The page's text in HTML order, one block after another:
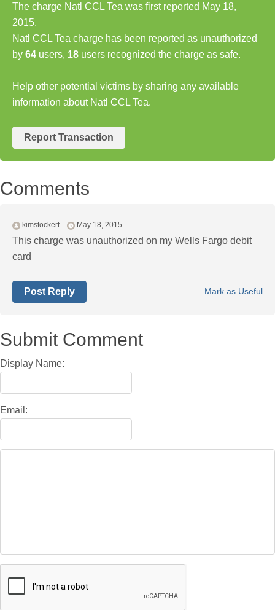
The charge Natl CCL Tea was first reported May 18,
2015.
Natl CCL Tea charge has been reported as unauthorized
by 64 users, 18 users recognized the charge as safe.
Help other potential victims by sharing any available
information about Natl CCL Tea.
Report Transaction
Comments
kimstockert May 18, 2015
This charge was unauthorized on my Wells Fargo debit
card
Mark as Useful
Post Reply
Submit Comment
Display Name:
Email: